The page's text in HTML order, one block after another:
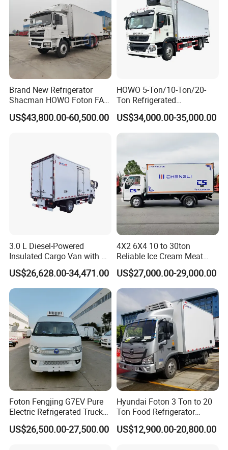
15.Flatbed Truck/Low Bed
16.Tractor, 17.LPG Truck; 18.Trailers
Company Information
1. Xiagong Chusheng (Hubei) Special-purpose Vehicle
Manufacturing Co., Ltd. is a famous and the biggest
manufacturer with very professional experience in special
automobile field for more than 15 years in China.
We have more than 3000 workers, 400 technicians, and factory
scale is more than 690,000m2.
2. Our most advantage and leading products including LPG
tanker series, Water Tank, Fuel tank, Refrigerated
Truck, Garbage Truck, Towing/Wrecker truck, Dump Truck,
Sewage Suction Truck, Concrete Mixer Truck,
Bulk Cement Truck, Van Truck, Sweeper Truck, Truck with Crane,
Fire fighting Truck, High-altitude Operation
Brand New Refrigerator
Shacman HOWO Foton FAW
Dongfeng I Suzu Giga
Insulated Refrigeration Unit
Van Box Truck
US$43,800.00-60,500.00
HOWO 5-Ton/10-Ton/20-
Ton Refrigerated
Trucks/Customized Frozen
Trucks/Refrigerated Vans
for Refrigerated Logistics
US$34,000.00-35,000.00
3.0 L Diesel-Powered
Insulated Cargo Van with 18
Cubic Meters Capacity
US$26,628.00-34,471.00
4X2 6X4 10 to 30ton
Reliable Ice Cream Meat
Vehicle Refrigerated Cargo
Van Box Refrigerated
Freezer Truck for Safe Food
and Medical Transport
US$27,000.00-29,000.00
Foton Fengjing G7EV Pure
Electric Refrigerated Truck
with a Green License Plate
The Price of The Bread
US$26,500.00-27,500.00
Hyundai Foton 3 Ton to 20
Ton Food Refrigerator
Refrigerated Truck Freezer
Truck Cooling Van Truck
US$12,900.00-20,800.00